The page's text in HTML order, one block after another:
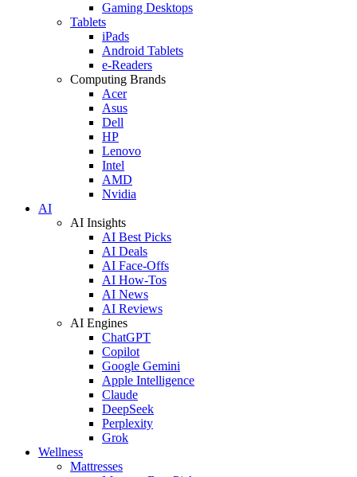
Gaming Desktops
Tablets
iPads
Android Tablets
e-Readers
Computing Brands
Acer
Asus
Dell
HP
Lenovo
Intel
AMD
Nvidia
AI
AI Insights
AI Best Picks
AI Deals
AI Face-Offs
AI How-Tos
AI News
AI Reviews
AI Engines
ChatGPT
Copilot
Google Gemini
Apple Intelligence
Claude
DeepSeek
Perplexity
Grok
Wellness
Mattresses